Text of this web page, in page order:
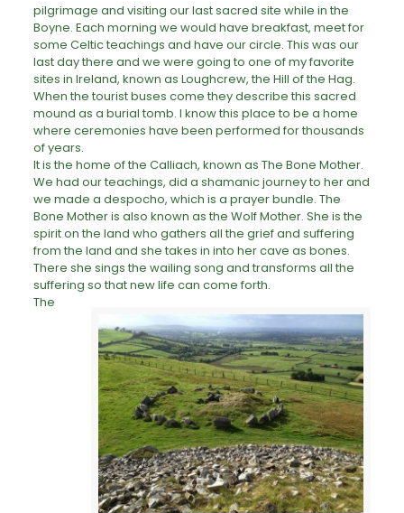
pilgrimage and visiting our last sacred site while in the
Boyne. Each morning we would have breakfast, meet for
some Celtic teachings and have our circle. This was our
last day there and we were going to one of my favorite
sites in Ireland, known as Loughcrew, the Hill of the Hag.
When the tourist buses come they describe this sacred
mound as a burial tomb. I know this place to be a home
where ceremonies have been performed for thousands
of years.
It is the home of the Calliach, known as The Bone Mother.
We had our teachings, did a shamanic journey to her and
we made a despocho, which is a prayer bundle. The
Bone Mother is also known as the Wolf Mother. She is the
spirit on the land who gathers all the grief and suffering
from the land and she takes in into her cave as bones.
There she sings the wailing song and transforms all the
suffering so that new life can come forth.
The